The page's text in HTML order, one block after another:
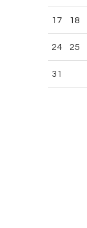
17 18
24 25
31